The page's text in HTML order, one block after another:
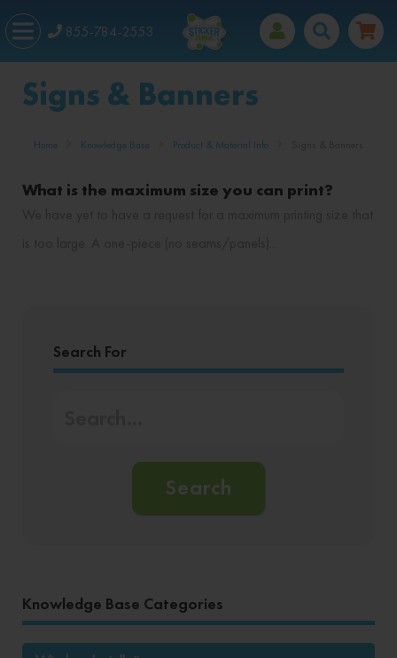
855-784-2553
Signs & Banners
Home Knowledge Base Product & Material Info
What is the maximum size you can print?
Search For
Search
Knowledge Base Categories